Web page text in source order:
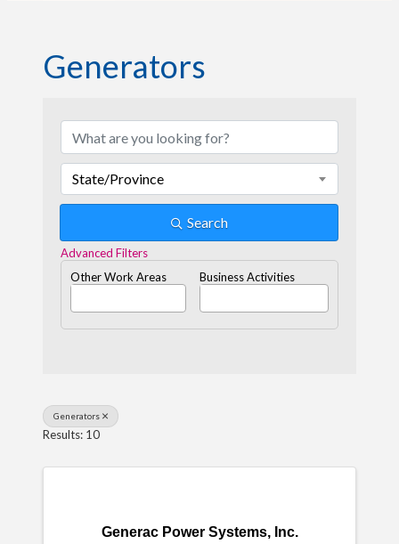
Generators
State/Province
Search
Advanced Filters
Other Work Areas
Business Activities
Generators
Results: 10
Generac Power Systems, Inc.